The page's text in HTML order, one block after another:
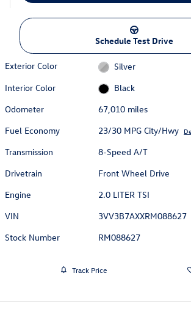
Schedule Test Drive
Exterior Color
Silver
Interior Color
Black
Odometer
67,010 miles
Fuel Economy
23/30 MPG City/Hwy
Transmission
8-Speed A/T
Drivetrain
Front Wheel Drive
Engine
2.0 LITER TSI
VIN
3VV3B7AXXRM088627
Stock Number
RM088627
Track Price